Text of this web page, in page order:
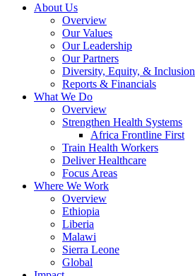
About Us
Overview
Our Values
Our Leadership
Our Partners
Diversity, Equity, & Inclusion
Reports & Financials
What We Do
Overview
Strengthen Health Systems
Africa Frontline First
Train Health Workers
Deliver Healthcare
Focus Areas
Where We Work
Overview
Ethiopia
Liberia
Malawi
Sierra Leone
Global